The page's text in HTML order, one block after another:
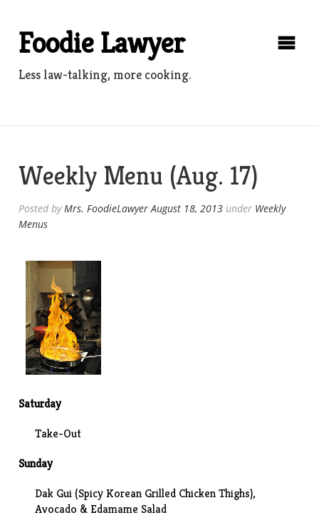
contentFoodie Lawyer
Less law-talking, more cooking.
Weekly Menu (Aug. 17)
Posted byMrs. FoodieLawyer August 18, 2013 under Weekly
Menus
Saturday
Take-Out
Sunday
Dak Gui (Spicy Korean Grilled Chicken Thighs),
Avocado & Edamame Salad